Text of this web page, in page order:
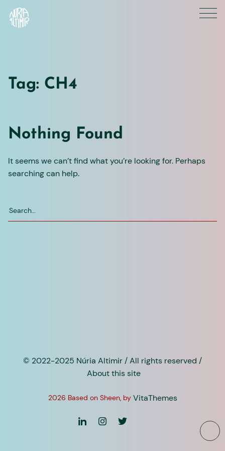
content
Tag: CH4
Nothing Found
It seems we can’t find what you’re looking for. Perhaps
searching can help.
Search
for:
© 2022-2025 Núria Altimir / All rights reserved /
About this site
2026 Based on Sheen, by VitaThemes